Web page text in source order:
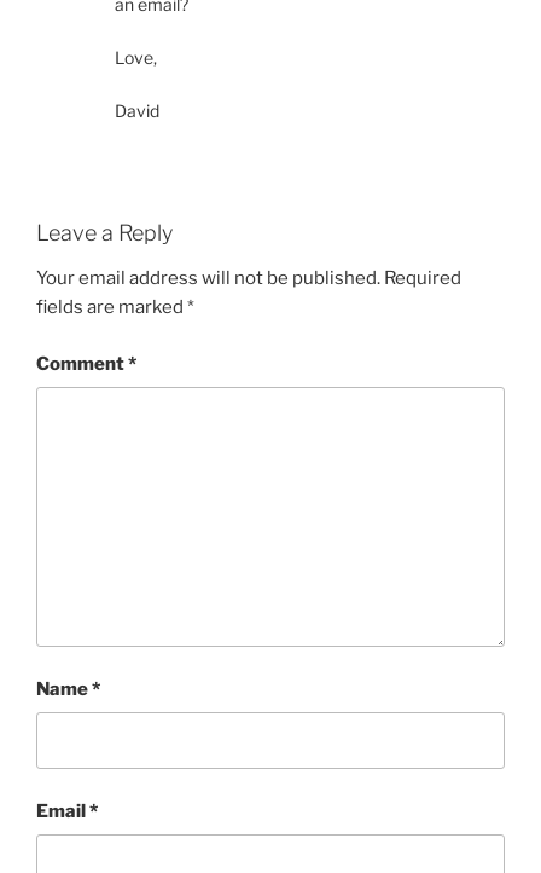
Love,
David
Leave a Reply
Your email address will not be published. Required
fields are marked *
Comment*
Name*
Email*